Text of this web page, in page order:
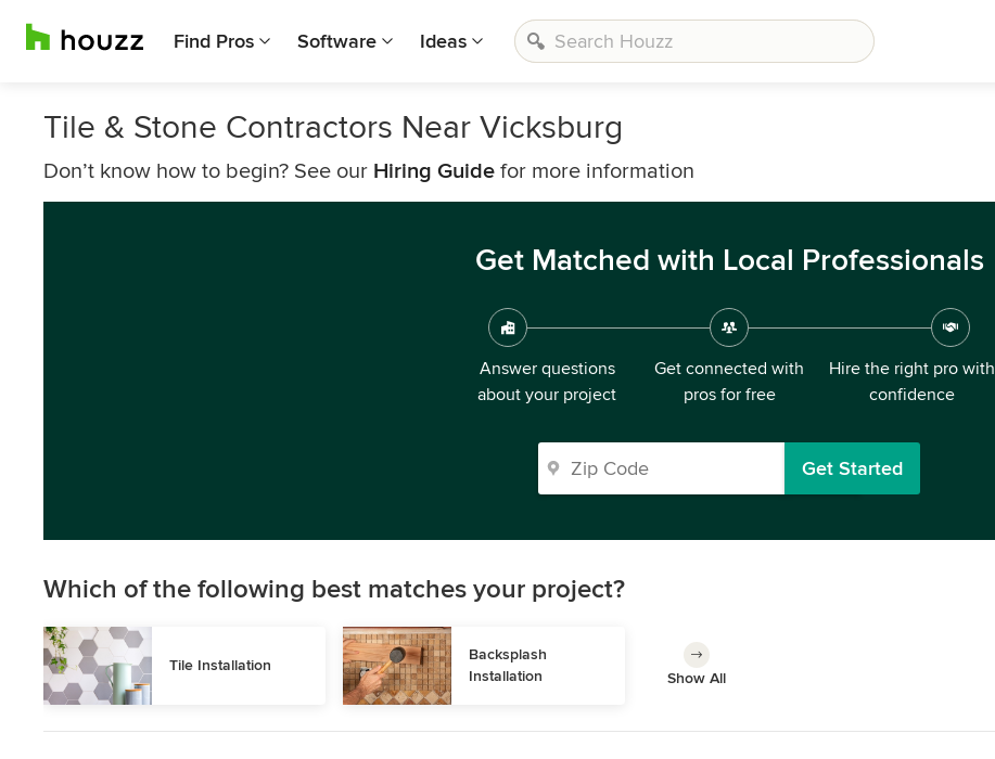
Find Pros Software Ideas
Tile & Stone Contractors Near Vicksburg
Don’t know how to begin? See our Hiring Guide for more information
Get Matched with Local Professionals
Answer questions
about your project
Get connected with
pros for free
Hire the right pro with
confidence
Get Started
Which of the following best matches your project?
Tile Installation
Backsplash
Installation
Show All